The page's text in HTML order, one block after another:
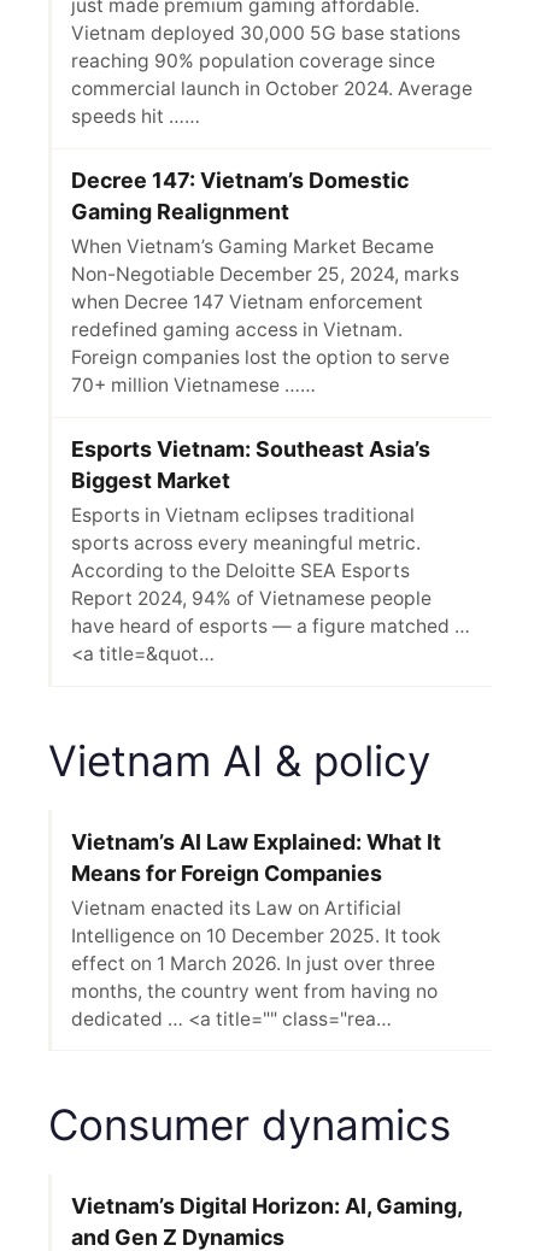
just made premium gaming affordable.
Vietnam deployed 30,000 5G base stations
reaching 90% population coverage since
commercial launch in October 2024. Average
speeds hit ……
Decree 147: Vietnam’s Domestic
Gaming Realignment
When Vietnam’s Gaming Market Became
Non-Negotiable December 25, 2024, marks
when Decree 147 Vietnam enforcement
redefined gaming access in Vietnam.
Foreign companies lost the option to serve
70+ million Vietnamese ……
Esports Vietnam: Southeast Asia’s
Biggest Market
Esports in Vietnam eclipses traditional
sports across every meaningful metric.
According to the Deloitte SEA Esports
Report 2024, 94% of Vietnamese people
have heard of esports — a figure matched …
<a title=&quot…
Vietnam AI & policy
Vietnam’s AI Law Explained: What It
Means for Foreign Companies
Vietnam enacted its Law on Artificial
Intelligence on 10 December 2025. It took
effect on 1 March 2026. In just over three
months, the country went from having no
dedicated … <a title="" class="rea…
Consumer dynamics
Vietnam’s Digital Horizon: AI, Gaming,
and Gen Z Dynamics